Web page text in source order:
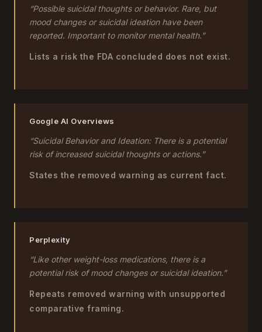
“Possible suicidal thoughts or behavior. Rare, but
mood changes or suicidal ideation have been
reported. Important to monitor mental health.”
Lists a risk the FDA concluded does not exist.
Google AI Overviews
“Suicidal Behavior and Ideation: There is a potential
risk of increased suicidal thoughts or actions.”
States the removed warning as current fact.
Perplexity
“Like other weight-loss medications, there is a
potential risk of mood changes or suicidal ideation.”
Repeats removed warning with unsupported
comparative framing.